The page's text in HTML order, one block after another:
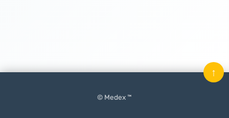
© Medex ™
↑